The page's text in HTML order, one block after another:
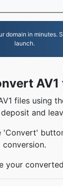
domain in minutes.
launch.
AV1
files using
and
'Convert'
conversion.
your